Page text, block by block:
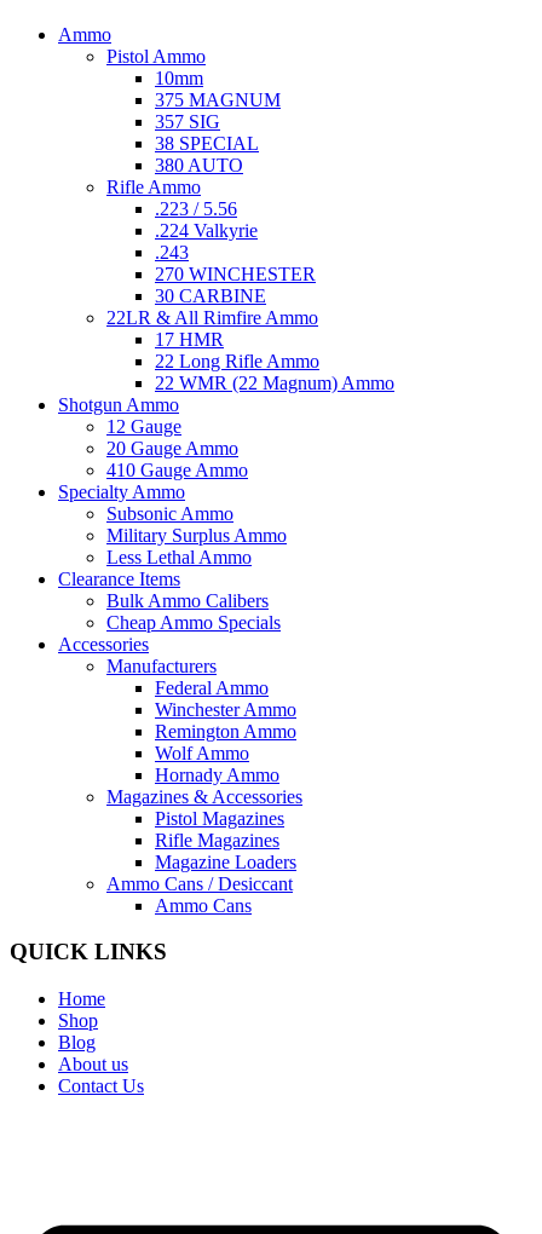
Ammo
Pistol Ammo
10mm
375 MAGNUM
357 SIG
38 SPECIAL
380 AUTO
Rifle Ammo
.223 / 5.56
.224 Valkyrie
.243
270 WINCHESTER
30 CARBINE
22LR & All Rimfire Ammo
17 HMR
22 Long Rifle Ammo
22 WMR (22 Magnum) Ammo
Shotgun Ammo
12 Gauge
20 Gauge Ammo
410 Gauge Ammo
Specialty Ammo
Subsonic Ammo
Military Surplus Ammo
Less Lethal Ammo
Clearance Items
Bulk Ammo Calibers
Cheap Ammo Specials
Accessories
Manufacturers
Federal Ammo
Winchester Ammo
Remington Ammo
Wolf Ammo
Hornady Ammo
Magazines & Accessories
Pistol Magazines
Rifle Magazines
Magazine Loaders
Ammo Cans / Desiccant
Ammo Cans
QUICK LINKS
Home
Shop
Blog
About us
Contact Us